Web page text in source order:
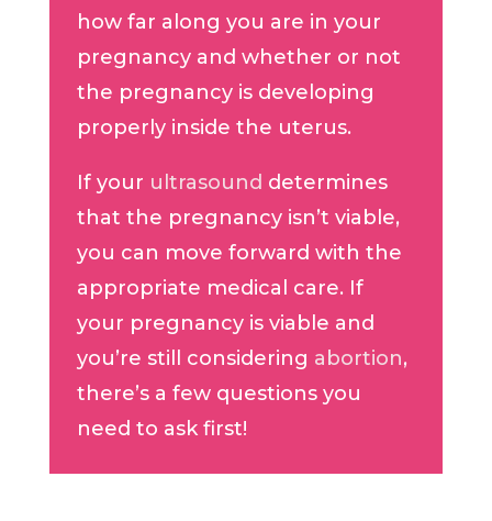
how far along you are in your
pregnancy and whether or not
the pregnancy is developing
properly inside the uterus.
If your ultrasound determines
that the pregnancy isn’t viable,
you can move forward with the
appropriate medical care. If
your pregnancy is viable and
you’re still considering abortion,
there’s a few questions you
need to ask first!